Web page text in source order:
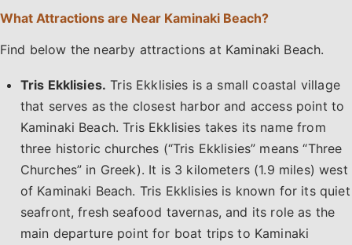
What Attractions are Near Kaminaki Beach?
Find below the nearby attractions at Kaminaki Beach.
Tris Ekklisies. Tris Ekklisies is a small coastal village
that serves as the closest harbor and access point to
Kaminaki Beach. Tris Ekklisies takes its name from
three historic churches (“Tris Ekklisies” means “Three
Churches” in Greek). It is 3 kilometers (1.9 miles) west
of Kaminaki Beach. Tris Ekklisies is known for its quiet
seafront, fresh seafood tavernas, and its role as the
main departure point for boat trips to Kaminaki